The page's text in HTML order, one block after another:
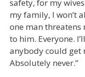
safety, for my
my family, I won’t
one man threatens
to him. Everyone.
anybody could get
Absolutely never.”